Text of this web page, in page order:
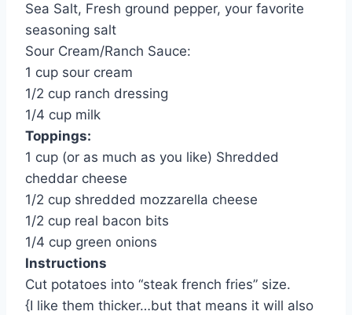
Sea Salt, Fresh ground pepper, your favorite
seasoning salt
Sour Cream/Ranch Sauce:
1 cup sour cream
1/2 cup ranch dressing
1/4 cup milk
Toppings:
1 cup (or as much as you like) Shredded
cheddar cheese
1/2 cup shredded mozzarella cheese
1/2 cup real bacon bits
1/4 cup green onions
Instructions
Cut potatoes into “steak french fries” size.
{I like them thicker…but that means it will also